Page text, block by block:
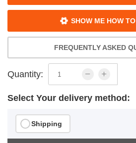
SHOW ME HOW
FREQUENTLY ASKED
Quantity:
Select Your delivery method:
Shipping